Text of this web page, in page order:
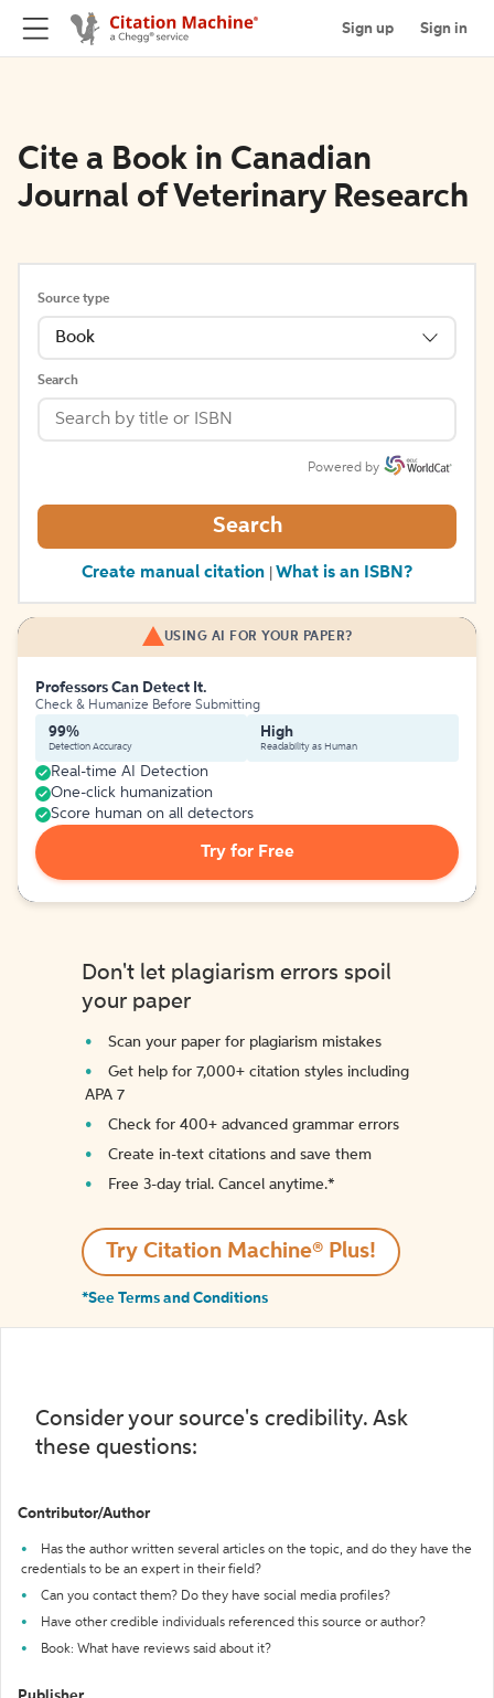
Sign up Sign in
Cite a Book in Canadian
Journal of Veterinary Research
Source type
Book
Search
Powered by
Search
Create manual citation What is an ISBN?
USING AI FOR YOUR PAPER?
Professors Can Detect It.
Check & Humanize Before Submitting
99%
Detection Accuracy
High
Readability as Human
Real-time AI Detection
One-click humanization
Score human on all detectors
Try for Free
Don't let plagiarism errors spoil
your paper
Scan your paper for plagiarism mistakes
Get help for 7,000+ citation styles including
APA 7
Check for 400+ advanced grammar errors
Create in-text citations and save them
Free 3-day trial. Cancel anytime.*️
Try Citation Machine® Plus!
*See Terms and Conditions
Consider your source's credibility. Ask
these questions:
Contributor/Author
Has the author written several articles on the topic, and do they have the
credentials to be an expert in their field?
Can you contact them? Do they have social media profiles?
Have other credible individuals referenced this source or author?
Book: What have reviews said about it?